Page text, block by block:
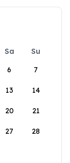
Sa
Su
6 7
13 14
20 21
27 28